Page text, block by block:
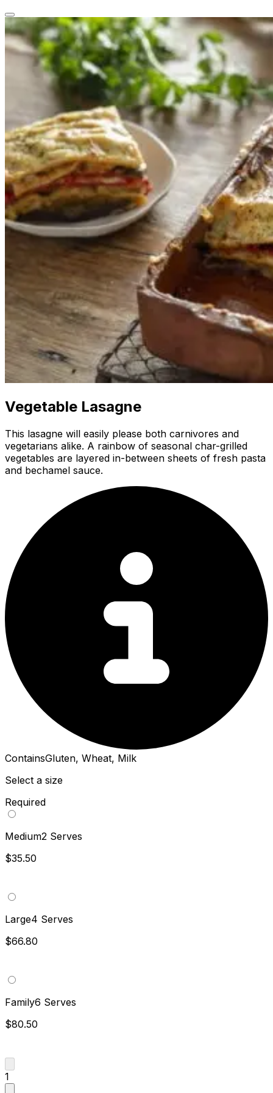
Vegetable Lasagne
This lasagne will easily please both carnivores and
vegetarians alike. A rainbow of seasonal char-grilled
vegetables are layered in-between sheets of fresh pasta
and bechamel sauce.
ContainsGluten, Wheat, Milk
Select a size
Required
Medium2 Serves
$35.50
Large4 Serves
$66.80
Family6 Serves
$80.50
1